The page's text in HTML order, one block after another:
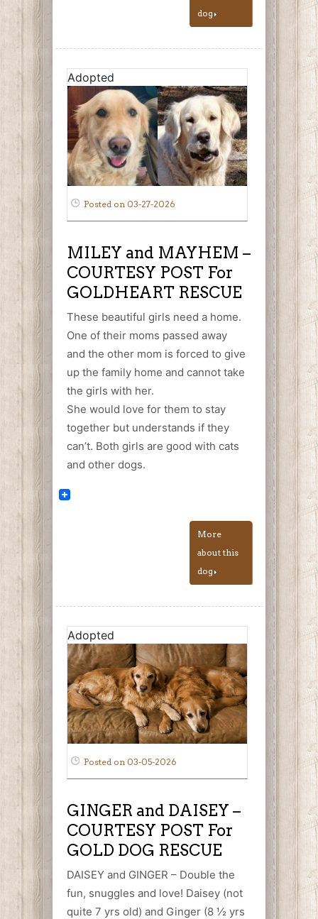
dog
Adopted
Posted on 03-27-2026
MILEY and MAYHEM –
COURTESY POST For
GOLDHEART RESCUE
These beautiful girls need a home.
One of their moms passed away
and the other mom is forced to give
up the family home and cannot take
the girls with her.
She would love for them to stay
together but understands if they
can’t. Both girls are good with cats
and other dogs.
More
about this
dog
Adopted
Posted on 03-05-2026
GINGER and DAISEY –
COURTESY POST For
GOLD DOG RESCUE
DAISEY and GINGER – Double the
fun, snuggles and love! Daisey (not
quite 7 yrs old) and Ginger (8 ½ yrs